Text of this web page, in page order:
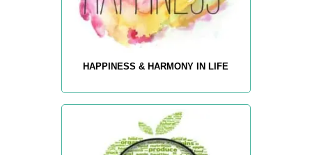
HAPPINESS & HARMONY IN LIFE